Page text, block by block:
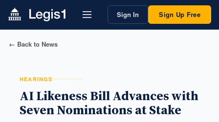
Sign In Sign Up Free
← Back to News
HEARINGS
AI Likeness Bill Advances with
Seven Nominations at Stake